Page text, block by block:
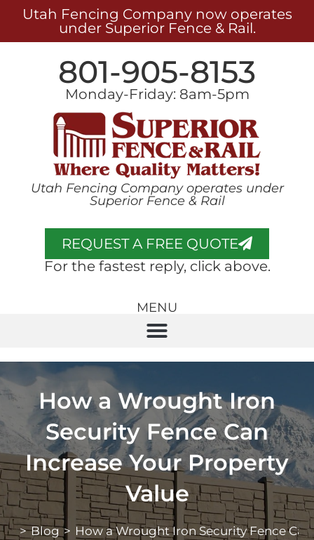
Utah Fencing Company now operates
under Superior Fence & Rail.
801-905-8153
Monday-Friday: 8am-5pm
Utah Fencing Company operates under
Superior Fence & Rail
REQUEST A FREE QUOTE
For the fastest reply, click above.
MENU
How a Wrought Iron
Security Fence Can
Increase Your Property
Value
> Blog > How a Wrought Iron Security Fence